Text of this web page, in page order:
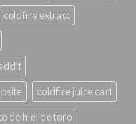
coldfire extract
coldfire juice cart
de hiel de toro